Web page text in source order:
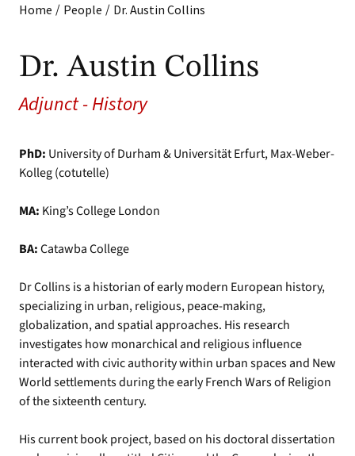
Home / People / Dr. Austin Collins
Dr. Austin Collins
Adjunct - History
PhD: University of Durham & Universität Erfurt, Max-Weber-
Kolleg (cotutelle)
MA: King’s College London
BA:Catawba College
Dr Collins is a historian of early modern European history,
specializing in urban, religious, peace-making,
globalization, and spatial approaches. His research
investigates how monarchical and religious influence
interacted with civic authority within urban spaces and New
World settlements during the early French Wars of Religion
of the sixteenth century.
His current book project, based on his doctoral dissertation